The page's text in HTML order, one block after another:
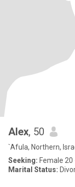
Alex, 50
`Afula, Northern,
Seeking: Female 20
Marital Status: